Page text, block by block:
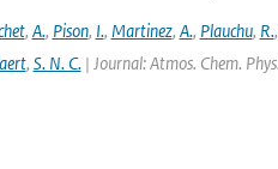
, A., Pison, I., Martinez, A., Plauchu, R.,
, S. N. C.| Journal: Atmos. Chem.